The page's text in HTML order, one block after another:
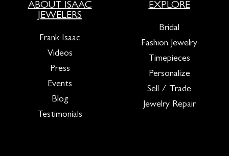
ABOUT ISAAC
JEWELERS
Frank Isaac
Videos
Press
Events
Blog
Testimonials
EXPLORE
Bridal
Fashion Jewelry
Timepieces
Personalize
Sell / Trade
Jewelry Repair